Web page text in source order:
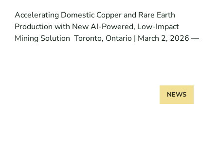
Accelerating Domestic Copper and Rare Earth
Production with New AI-Powered, Low-Impact
Mining Solution Toronto, Ontario | March 2, 2026 —
NEWS